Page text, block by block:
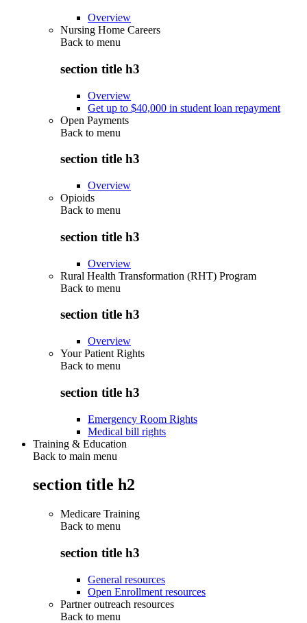
Overview
Nursing Home Careers
Back to menu
section title h3
Overview
Get up to $40,000 in student loan repayment
Open Payments
Back to menu
section title h3
Overview
Opioids
Back to menu
section title h3
Overview
Rural Health Transformation (RHT) Program
Back to menu
section title h3
Overview
Your Patient Rights
Back to menu
section title h3
Emergency Room Rights
Medical bill rights
Training & Education
Back to main menu
section title h2
Medicare Training
Back to menu
section title h3
General resources
Open Enrollment resources
Partner outreach resources
Back to menu